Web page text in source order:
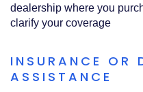
dealership where you
clarify your coverage
INSURANCE OR
ASSISTANCE